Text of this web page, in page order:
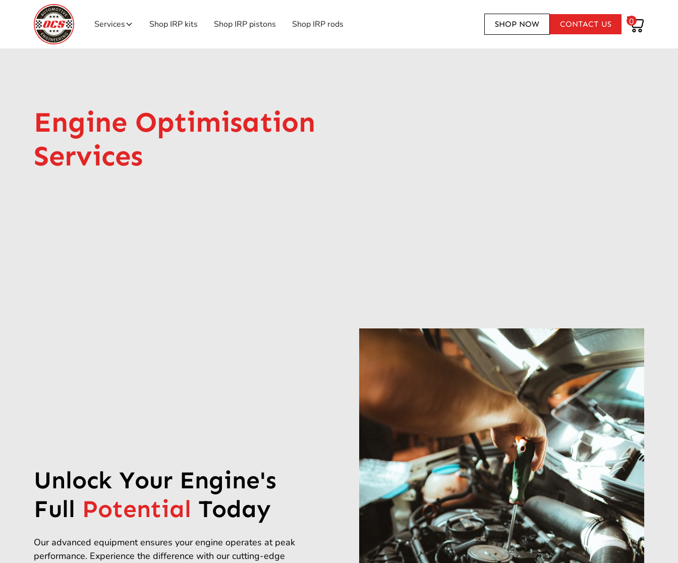
Services Shop IRP kits Shop IRP pistons Shop IRP rods SHOP NOW CONTACT US 0
Engine Optimisation
Services
Unlock Your Engine's
Full Potential Today
Our advanced equipment ensures your engine operates at peak
performance. Experience the difference with our cutting-edge